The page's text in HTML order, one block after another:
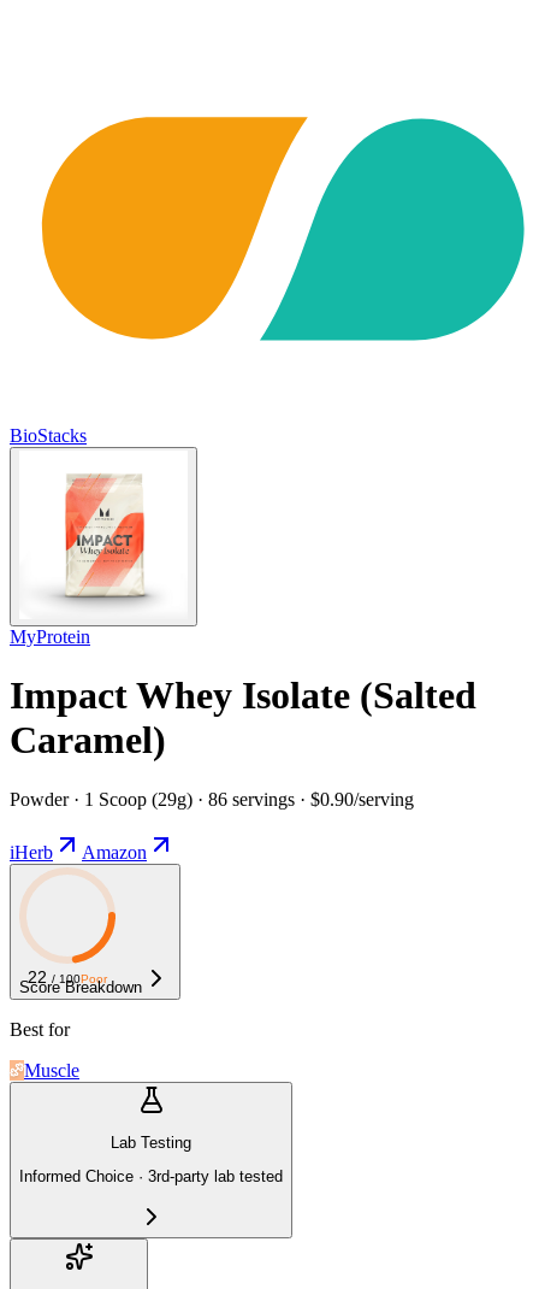
BioStacks
MyProtein
Impact Whey Isolate (Salted
Caramel)
Powder · 1 Scoop (29g) · 86 servings · $0.90/serving
iHerb Amazon
22 / 100Poor
Score Breakdown
Best for
Muscle
Lab Testing
Informed Choice · 3rd-party lab tested